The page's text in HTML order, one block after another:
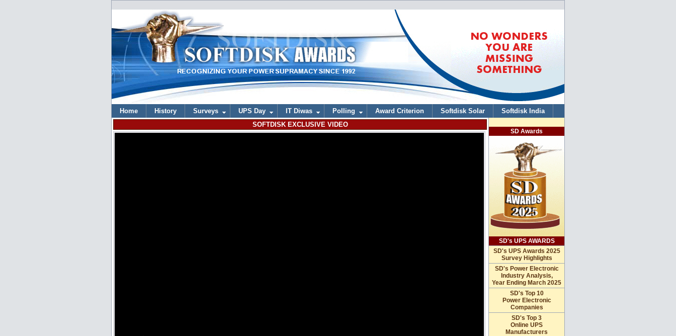
Home History Surveys UPS Day IT Diwas Polling Award Criterion Softdisk Solar
Softdisk India
SOFTDISK EXCLUSIVE VIDEO
SD Awards
SD's UPS AWARDS
SD's UPS Awards 2025
Survey Highlights
SD's Power Electronic
Industry Analysis,
Year Ending March 2025
SD's Top 10
Power Electronic
Companies
SD's Top 3
Online UPS
Manufacturers